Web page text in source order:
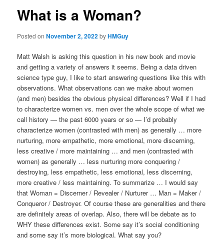
What is a Woman?
Posted onNovember 2, 2022byHMGuy
Matt Walsh is asking this question in his new book and movie
and getting a variety of answers it seems. Being a data driven
science type guy, I like to start answering questions like this with
observations. What observations can we make about women
(and men) besides the obvious physical differences? Well if I had
to characterize women vs. men over the whole scope of what we
call history — the past 6000 years or so — I’d probably
characterize women (contrasted with men) as generally … more
nurturing, more empathetic, more emotional, more discerning,
less creative / more maintaining … and men (contrasted with
women) as generally … less nurturing more conquering /
destroying, less empathetic, less emotional, less discerning,
more creative / less maintaining. To summarize … I would say
that Woman = Discerner / Revealer / Nurturer … Man = Maker /
Conqueror / Destroyer. Of course these are generalities and there
are definitely areas of overlap. Also, there will be debate as to
WHY these differences exist. Some say it’s social conditioning
and some say it’s more biological. What say you?